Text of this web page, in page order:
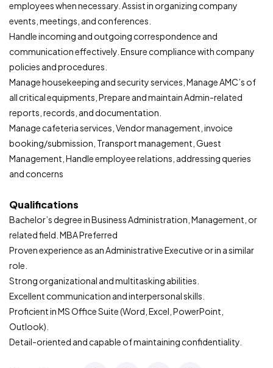
employees when necessary. Assist in organizing company
events, meetings, and conferences.
Handle incoming and outgoing correspondence and
communication effectively. Ensure compliance with company
policies and procedures.
Manage housekeeping and security services, Manage AMC’s of
all critical equipments, Prepare and maintain Admin-related
reports, records, and documentation.
Manage cafeteria services, Vendor management, invoice
booking/submission, Transport management, Guest
Management, Handle employee relations, addressing queries
and concerns
Qualifications
Bachelor’s degree in Business Administration, Management, or
related field. MBA Preferred
Proven experience as an Administrative Executive or in a similar
role.
Strong organizational and multitasking abilities.
Excellent communication and interpersonal skills.
Proficient in MS Office Suite (Word, Excel, PowerPoint,
Outlook).
Detail-oriented and capable of maintaining confidentiality.